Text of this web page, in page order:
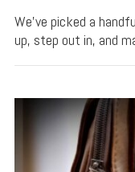
We’ve picked a
up, step out in, and